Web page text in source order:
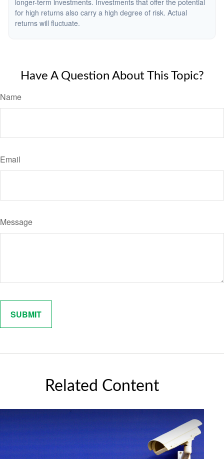
longer-term investments. Investments that offer the potential
for high returns also carry a high degree of risk. Actual
returns will fluctuate.
Have A Question About This Topic?
Name
Email
Message
Related Content